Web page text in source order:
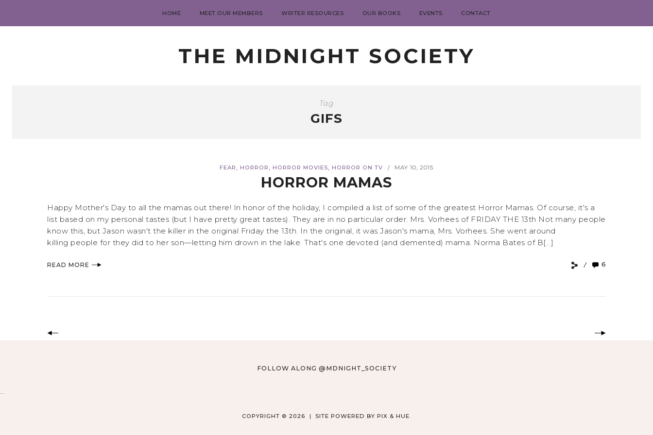
HOME MEET OUR MEMBERS WRITER RESOURCES OUR BOOKS EVENTS CONTACT
THE MIDNIGHT SOCIETY
Tag
GIFS
FEAR , HORROR , HORROR MOVIES, HORROR ON TV / MAY 10, 2015
HORROR MAMAS
Happy Mother's Day to all the mamas out there! In honor of the holiday, I compiled a list of some of the greatest Horror Mamas. Of course, it's a
list based on my personal tastes (but I have pretty great tastes). They are in no particular order. Mrs. Vorhees of FRIDAY THE 13th Not many people
know this, but Jason wasn't the killer in the original Friday the 13th. In the original, it was Jason's mama, Mrs. Vorhees. She went around
killing people for they did to her son—letting him drown in the lake. That's one devoted (and demented) mama. Norma Bates of B[...]
READ MORE 6
FOLLOW ALONG @MDNIGHT_SOCIETY
COPYRIGHT © 2026 SITE POWERED BY PIX & HUE.